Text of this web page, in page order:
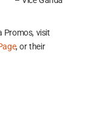
Promos, visit
, or their